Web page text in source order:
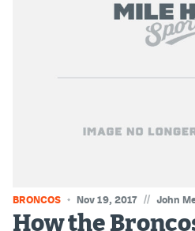
Contest Rules
BRONCOS Nov 19, 2017 // John
How the